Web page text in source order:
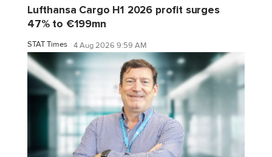
Lufthansa Cargo H1 2026 profit surges
47% to €199mn
STAT Times 4 Aug 2026 9:59 AM